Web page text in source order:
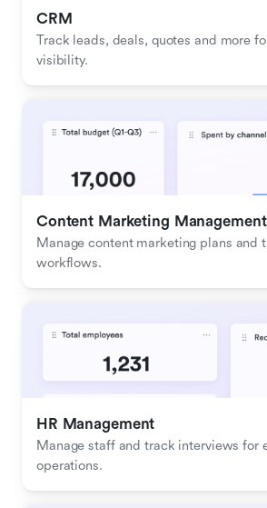
CRM
Track leads, deals, quotes and more
visibility.
Content Marketing Management
Manage content marketing plans and
workflows.
HR Management
Manage staff and track interviews for
operations.